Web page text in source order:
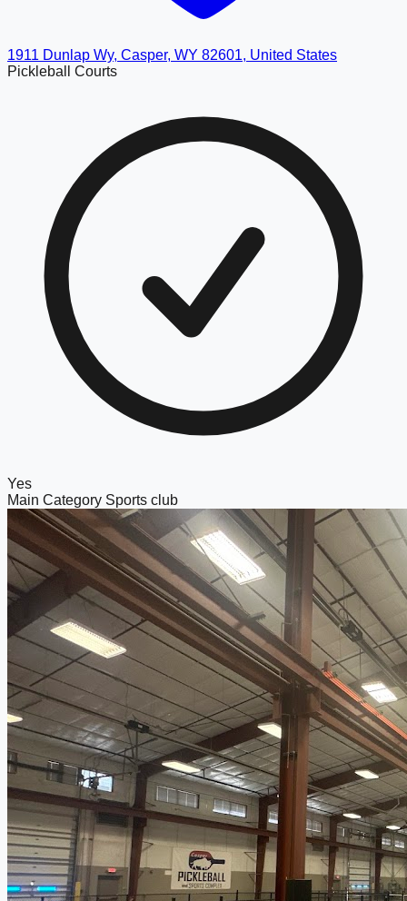
1911 Dunlap Wy, Casper, WY 82601, United States
Pickleball Courts
Yes
Main Category Sports club